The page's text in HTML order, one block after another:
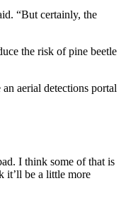
“But certainly, the
the risk of pine beetle
aerial detections portal
I think some of that is
it’ll be a little more